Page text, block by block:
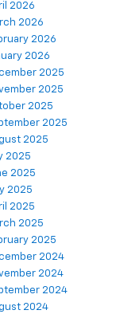
2026
2026
2026
2026
2025
2025
2025
2025
2025
2025
2025
2025
2025
2025
2025
2024
2024
2024
2024